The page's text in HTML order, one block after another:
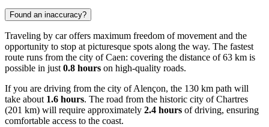
Found an inaccuracy?
Traveling by car offers maximum freedom of movement and the
opportunity to stop at picturesque spots along the way. The fastest
route runs from the city ofCaen: covering the distance of 63 km is
possible in just 0.8 hours on high-quality roads.
If you are driving from the city ofAlençon, the 130 km path will
take about 1.6 hours. The road from the historic city ofChartres
(201 km) will require approximately 2.4 hours of driving, ensuring
comfortable access to the coast.